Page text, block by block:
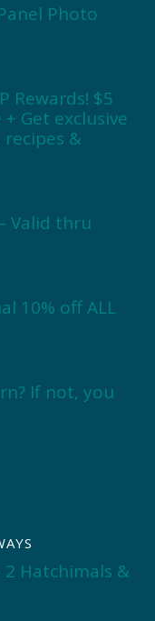
Photo
Rewards! $5
Get exclusive
&
Valid thru
10% off ALL
If not, you
2 Hatchimals &